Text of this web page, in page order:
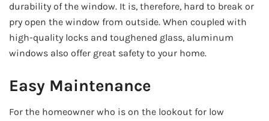
durability of the window. It is, therefore, hard to break or
pry open the window from outside. When coupled with
high-quality locks and toughened glass, aluminum
windows also offer great safety to your home.
Easy Maintenance
For the homeowner who is on the lookout for low